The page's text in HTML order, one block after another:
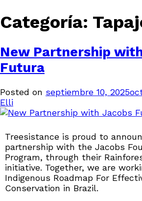
Categoría:
New Partnership
Futura
Posted on septiembre 10, 2025
Elli
Treesistance is proud to
partnership with the Jacobs
Program, through their
initiative. Together, we are
Indigenous Roadmap For
Conservation in Brazil.